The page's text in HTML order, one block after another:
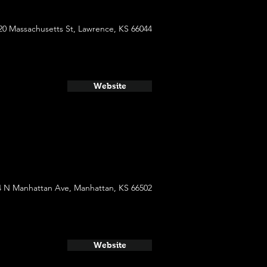
Massachusetts St, Lawrence, KS 66044
Website
N Manhattan Ave, Manhattan, KS 66502
Website